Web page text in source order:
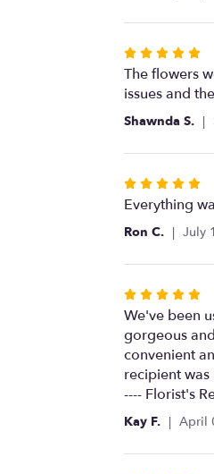
5
Rated
5
out
of
stars
The flowers
issues and
Shawnda S.
Rated
5
5
Everything
Ron C. July
Rated
5
out
of
5
stars
We've been
gorgeous
convenient
recipient
---- Florist's
Kay F. April